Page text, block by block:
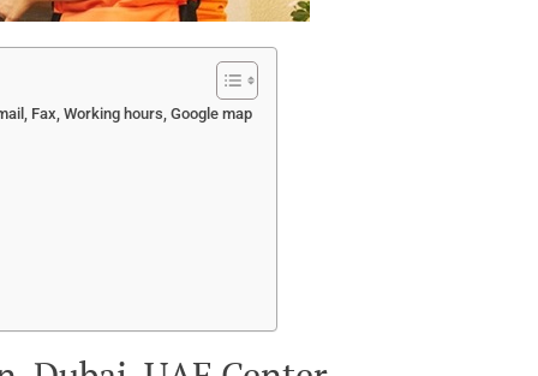
Fax, Working hours, Google map